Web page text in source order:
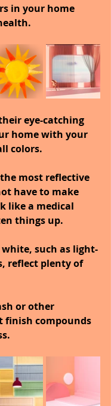
in your home
eye-catching
home with your
colors.
most reflective
have to make
like a medical
things up.
white, such as light-
reflect plenty of
or other
finish compounds